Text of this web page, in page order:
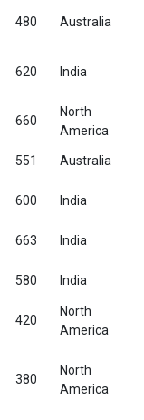
480 Australia
620 India
660
North
America
551 Australia
600 India
663 India
580 India
420
North
America
380
North
America